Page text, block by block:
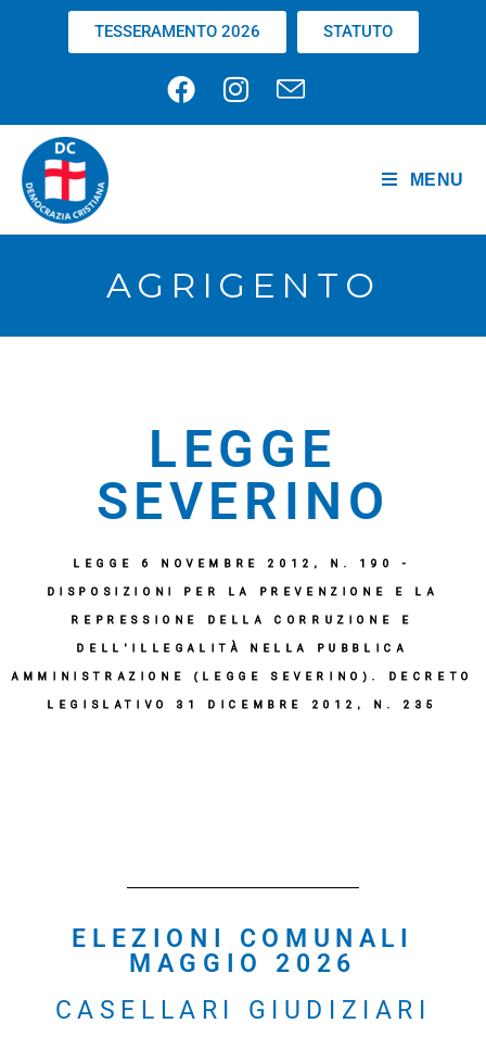
TESSERAMENTO 2026 STATUTO
MENU
AGRIGENTO
LEGGE
SEVERINO
LEGGE 6 NOVEMBRE 2012, N. 190 -
DISPOSIZIONI PER LA PREVENZIONE E LA
REPRESSIONE DELLA CORRUZIONE E
DELL'ILLEGALITÀ NELLA PUBBLICA
AMMINISTRAZIONE (LEGGE SEVERINO). DECRETO
LEGISLATIVO 31 DICEMBRE 2012, N. 235
ELEZIONI COMUNALI
MAGGIO 2026
CASELLARI GIUDIZIARI